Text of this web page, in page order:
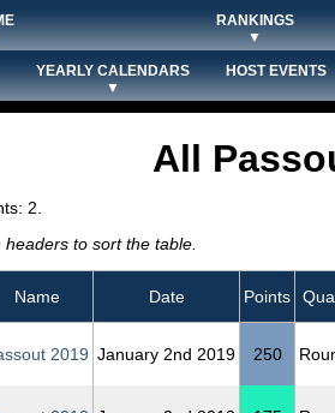
RANKINGS
▼
YEARLY CALENDARS
▼
HOST EVENTS
All
2.
to sort the table.
Name Date Points
2019 January 2nd 2019 250